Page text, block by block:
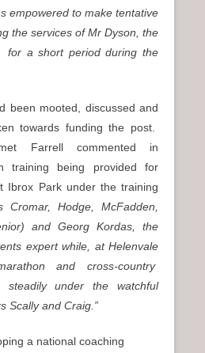
empowered to make tentative
the services of Mr Dyson, the
for a short period during the
been mooted, discussed and
towards funding the post.
Farrell commented in
training being provided for
Ibrox Park under the training
Cromar, Hodge, McFadden,
and Georg Kordas, the
expert while, at Helenvale
and cross-country
steadily under the watchful
Scally and Craig.”
a national coaching